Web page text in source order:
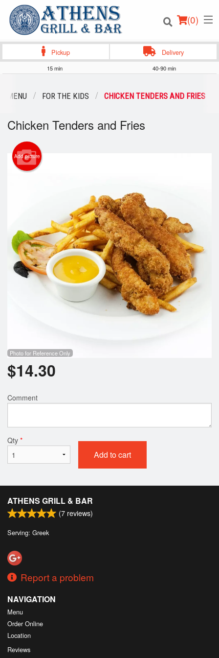
(0)
Order Online
Registration
Search
Pickup Delivery
15 min 40-90 min
MENU FOR THE KIDS CHICKEN TENDERS AND FRIES
Chicken Tenders and Fries
Add picture
Photo for Reference Only
$14.30
Comment
Qty *
Add to cart
ATHENS GRILL & BAR
(7 reviews)
Serving: Greek
Report a problem
NAVIGATION
Menu
Order Online
Location
Reviews